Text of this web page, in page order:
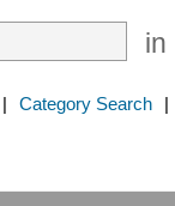
in
| Category Search |